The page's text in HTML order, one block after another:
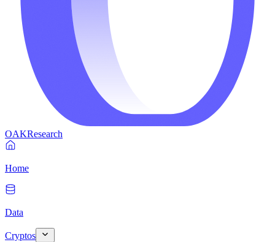
OAKResearch
Home
Data
Cryptos